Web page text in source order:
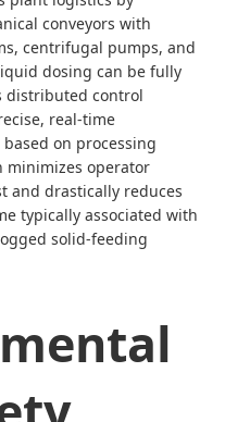
conveyors with
centrifugal pumps, and
dosing can be fully
distributed control
real-time
on processing
minimizes operator
and drastically reduces
typically associated with
solid-feeding